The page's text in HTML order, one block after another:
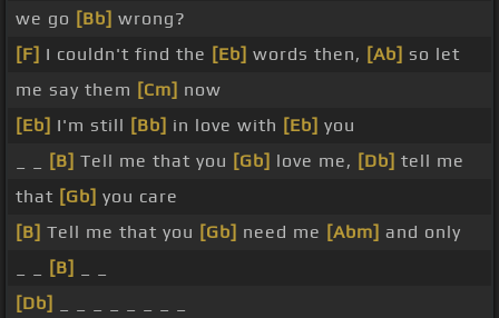
we go [Bb] wrong?
[F] I couldn't find the [Eb] words then, [Ab] so let
me say them [Cm] now
[Eb] I'm still [Bb] in love with [Eb] you
[B] Tell me that you [Gb] love me, [Db] tell me
that [Gb] you care
[B] Tell me that you [Gb] need me [Abm] and only
[B]
[Db]